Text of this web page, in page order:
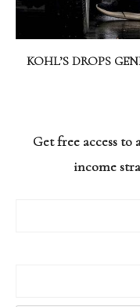
KOHL’S DROPS
Get free access
income